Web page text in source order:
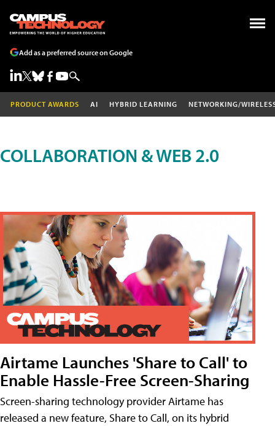
Add as a preferred source on Google
PRODUCT AWARDS AI HYBRID LEARNING NETWORKING/
COLLABORATION & WEB 2.0
Airtame Launches 'Share to Call' to
Enable Hassle-Free Screen-Sharing
Screen-sharing technology provider Airtame has
released a new feature, Share to Call, on its hybrid